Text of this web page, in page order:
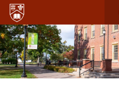
Skip
main
content